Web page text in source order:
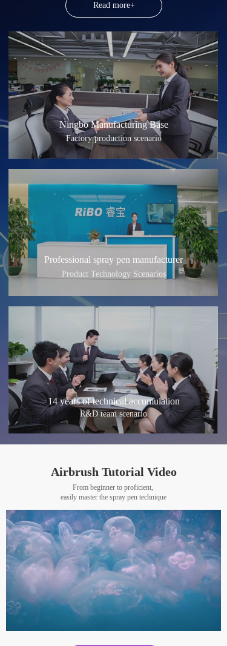
Read more+
Ningbo Manufacturing Base
Factory production scenario
Professional spray pen manufacturer
Product Technology Scenarios
14 years of technical accumulation
R&D team scenario
Airbrush Tutorial Video
From beginner to proficient,
easily master the spray pen technique